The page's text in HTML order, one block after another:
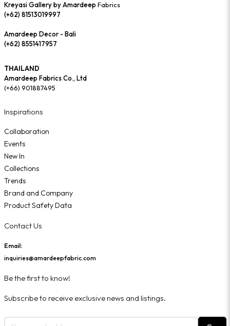
Kreyasi Gallery by AmardeepFabrics
(+62) 81513019997
Amardeep Decor - Bali
(+62) 8551417957
THAILAND
Amardeep Fabrics Co., Ltd
(+66) 901887495
Inspirations
Collaboration
Events
New In
Collections
Trends
Brand and Company
Product Safety Data
Contact Us
Email:
inquiries@amardeepfabric.com
Be the first to know!
Subscribe to receive exclusive news and listings.